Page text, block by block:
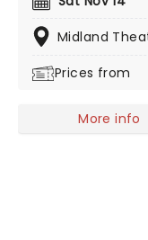
experience! This
Midland
Prices from
More info